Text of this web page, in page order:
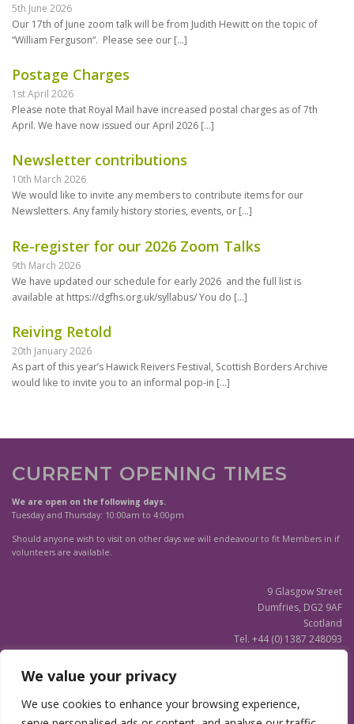
We value your privacy
We use cookies to enhance your browsing experience,
5th June 2026
Our 17th of June zoom talk will be from Judith Hewitt on the topic of
“William Ferguson“. Please see our […]
Postage Charges
1st April 2026
Please note that Royal Mail have increased postal charges as of 7th
April. We have now issued our April 2026 […]
Newsletter contributions
10th March 2026
We would like to invite any members to contribute items for our
Newsletters. Any family history stories, events, or […]
Re-register for our 2026 Zoom Talks
9th March 2026
We have updated our schedule for early 2026 and the full list is
available at https://dgfhs.org.uk/syllabus/ You do […]
Reiving Retold
20th January 2026
As part of this year’s Hawick Reivers Festival, Scottish Borders Archive
would like to invite you to an informal pop-in […]
CURRENT OPENING TIMES
We are open on the following days.
Tuesday and Thursday: 10:00am to 4:00pm
Should anyone wish to visit on other days we will endeavour to fit Members in if
volunteers are available.
9 Glasgow Street
Dumfries, DG2 9AF
Scotland
Tel. +44 (0) 1387 248093